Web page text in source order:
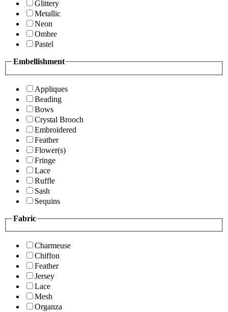
Glittery
Metallic
Neon
Ombre
Pastel
Embellishment
Appliques
Beading
Bows
Crystal Brooch
Embroidered
Feather
Flower(s)
Fringe
Lace
Ruffle
Sash
Sequins
Fabric
Charmeuse
Chiffon
Feather
Jersey
Lace
Mesh
Organza